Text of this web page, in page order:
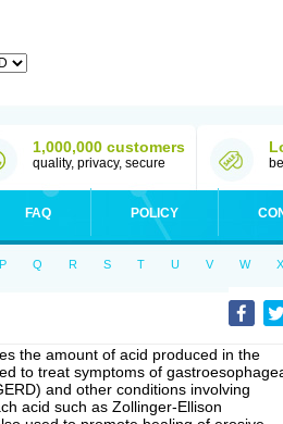
1,000,000 customers
quality, privacy, secure
FAQ POLICY
P Q R S T U V W X
the amount of acid produced in the
to treat symptoms of
and other conditions involving
acid such as Zollinger-Ellison